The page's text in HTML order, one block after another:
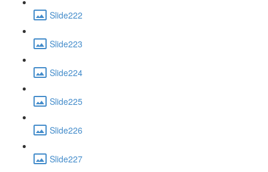
Slide222
Slide223
Slide224
Slide225
Slide226
Slide227